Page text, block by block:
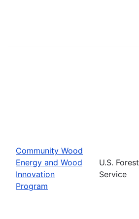
Community Wood
Energy and Wood
Innovation
Program
U.S. Forest
Service